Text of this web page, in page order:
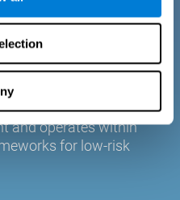
advanced adaptive
user.
healthcare
and
medical diagnoses
and operates within
for low-risk